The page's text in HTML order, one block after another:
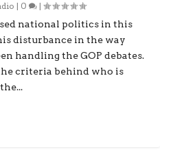
| 0 |
national politics in this
disturbance in the way
handling the GOP debates.
criteria behind who is